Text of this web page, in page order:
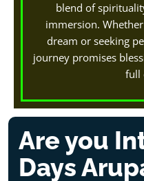
blend of
immersion.
dream or seeking
journey promises
full
Are you
Days